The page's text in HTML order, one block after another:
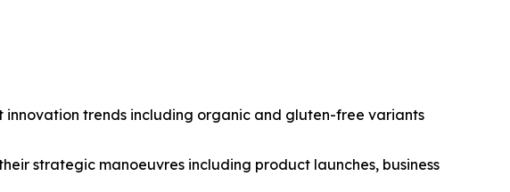
innovation trends including organic and gluten-free variants
strategic manoeuvres including product launches, business